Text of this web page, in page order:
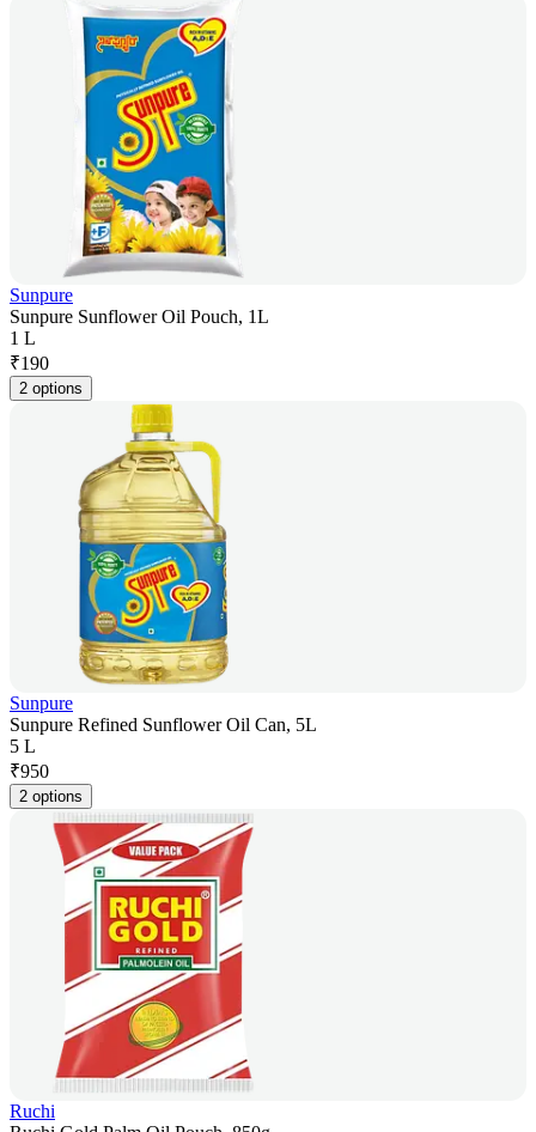
Sunpure
Sunpure Sunflower Oil Pouch, 1L
1 L
₹190
2 options
Sunpure
Sunpure Refined Sunflower Oil Can, 5L
5 L
₹950
2 options
Ruchi